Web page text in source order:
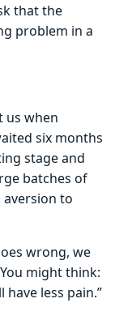
that the
problem in a
us when
six months
stage and
batches of
aversion to
wrong, we
might think:
have less pain.”